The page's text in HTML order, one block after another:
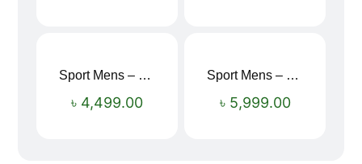
Sport Mens – Mens Running – Genesis
৳ 4,499.00
Sport Mens – Mens Running – Genesis
৳ 5,999.00